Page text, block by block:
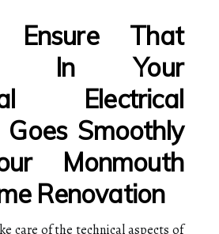
That
In Your
Electrical
Smoothly
Monmouth
Renovation
care of the technical aspects of